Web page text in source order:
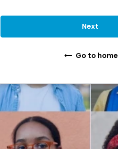
Next
Go to home